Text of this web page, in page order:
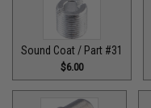
Sound Coat / Part #31
$6.00